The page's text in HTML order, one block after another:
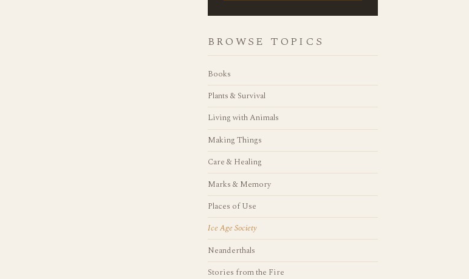
BROWSE TOPICS
Books
Plants & Survival
Living with Animals
Making Things
Care & Healing
Marks & Memory
Places of Use
Ice Age Society
Neanderthals
Stories from the Fire